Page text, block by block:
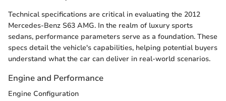
Technical specifications are critical in evaluating the 2012
Mercedes-Benz S63 AMG. In the realm of luxury sports
sedans, performance parameters serve as a foundation. These
specs detail the vehicle's capabilities, helping potential buyers
understand what the car can deliver in real-world scenarios.
Engine and Performance
Engine Configuration